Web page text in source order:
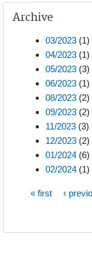
Archive
03/2023 (1)
04/2023 (1)
05/2023 (3)
06/2023 (1)
08/2023 (2)
09/2023 (2)
11/2023 (3)
12/2023 (2)
01/2024 (6)
02/2024 (1)
« first ‹